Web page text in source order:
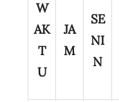
W
AK
T
U
JA
M
SE
NI
N